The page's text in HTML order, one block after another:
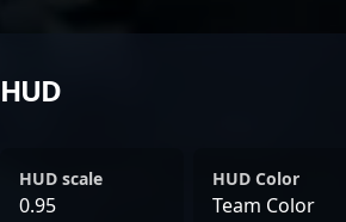
HUD
HUD scale
0.95
HUD Color
Team Color